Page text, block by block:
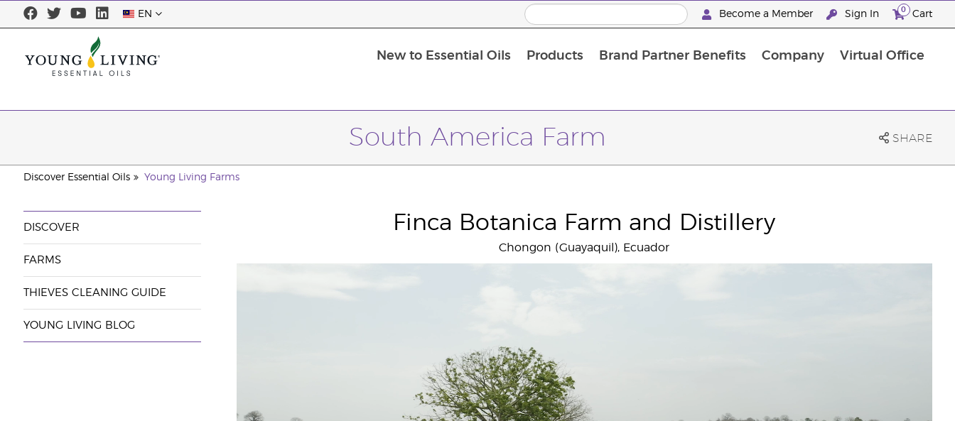
EN Become a Member Sign In 0 Cart
New to Essential Oils Products Brand Partner Benefits Company Virtual Office
South America Farm SHARE
Discover Essential Oils Young Living Farms
DISCOVER
FARMS
THIEVES CLEANING GUIDE
YOUNG LIVING BLOG
Finca Botanica Farm and Distillery
Chongon (Guayaquil), Ecuador